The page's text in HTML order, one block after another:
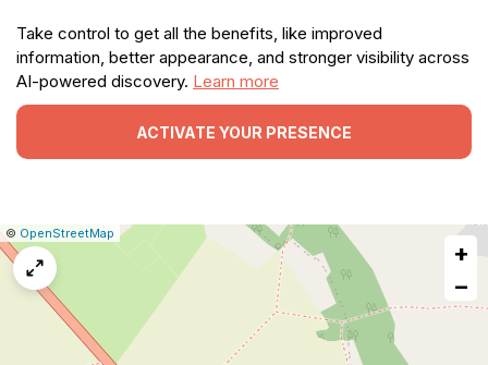
Take control to get all the benefits, like improved
information, better appearance, and stronger visibility across
AI-powered discovery. Learn more
ACTIVATE YOUR PRESENCE
Leaflet
|© OpenStreetMap Report
a
+
−